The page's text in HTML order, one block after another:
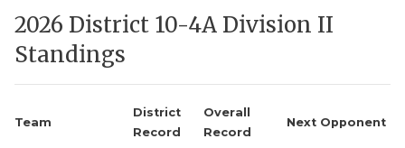
2026 District 10-4A Division II
Standings
Team
District
Record
Overall
Record
Next Opponent